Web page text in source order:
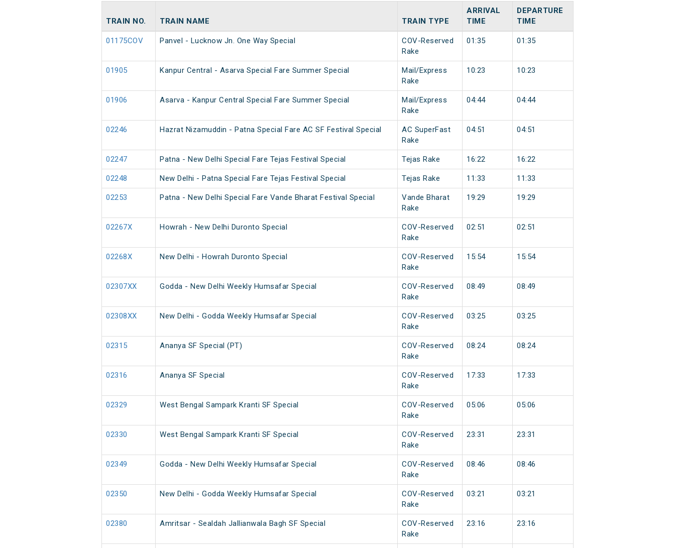
TRAIN NO. TRAIN NAME TRAIN TYPE
ARRIVAL
TIME
DEPARTURE
TIME
01175COV Panvel - Lucknow Jn. One Way Special
COV-Reserved
Rake
01:35 01:35
01905 Kanpur Central - Asarva Special Fare Summer Special
Mail/Express
Rake
10:23 10:23
01906 Asarva - Kanpur Central Special Fare Summer Special
Mail/Express
Rake
04:44 04:44
02246 Hazrat Nizamuddin - Patna Special Fare AC SF Festival Special
AC SuperFast
Rake
04:51 04:51
02247 Patna - New Delhi Special Fare Tejas Festival Special Tejas Rake 16:22 16:22
02248 New Delhi - Patna Special Fare Tejas Festival Special Tejas Rake 11:33 11:33
02253 Patna - New Delhi Special Fare Vande Bharat Festival Special
Vande Bharat
Rake
19:29 19:29
02267X Howrah - New Delhi Duronto Special
COV-Reserved
Rake
02:51 02:51
02268X New Delhi - Howrah Duronto Special
COV-Reserved
Rake
15:54 15:54
02307XX Godda - New Delhi Weekly Humsafar Special
COV-Reserved
Rake
08:49 08:49
02308XX New Delhi - Godda Weekly Humsafar Special
COV-Reserved
Rake
03:25 03:25
02315 Ananya SF Special (PT)
COV-Reserved
Rake
08:24 08:24
02316 Ananya SF Special
COV-Reserved
Rake
17:33 17:33
02329 West Bengal Sampark Kranti SF Special
COV-Reserved
Rake
05:06 05:06
02330 West Bengal Sampark Kranti SF Special
COV-Reserved
Rake
23:31 23:31
02349 Godda - New Delhi Weekly Humsafar Special
COV-Reserved
Rake
08:46 08:46
02350 New Delhi - Godda Weekly Humsafar Special
COV-Reserved
Rake
03:21 03:21
02380 Amritsar - Sealdah Jallianwala Bagh SF Special
COV-Reserved
Rake
23:16 23:16